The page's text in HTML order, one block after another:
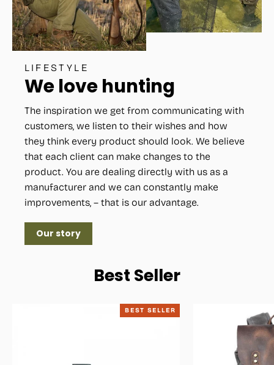
LIFESTYLE
We love hunting
The inspiration we get from communicating with
customers, we listen to their wishes and how
they think every product should look. We believe
that each client can make changes to the
product. You are dealing directly with us as a
manufacturer and we can constantly make
improvements, – that is our advantage.
Our story
Best Seller
BEST SELLER